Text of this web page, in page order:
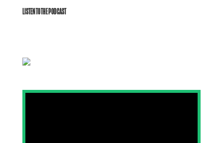
LISTEN TO THE PODCAST